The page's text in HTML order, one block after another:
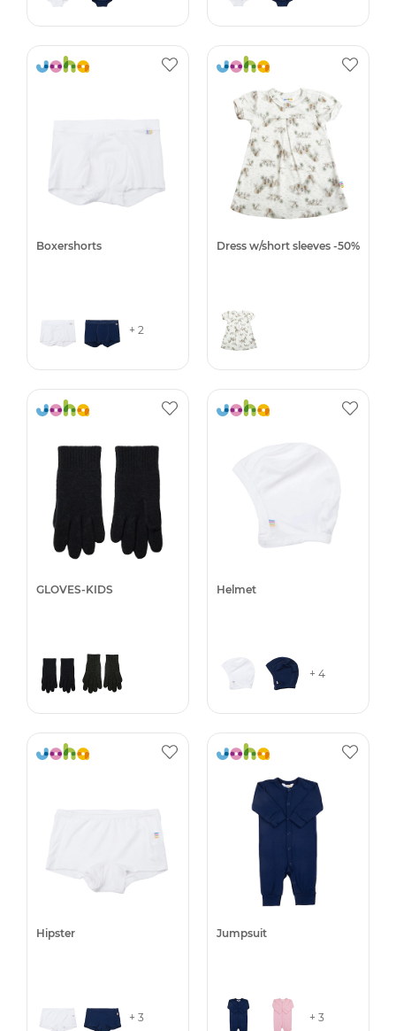
Boxershorts
+ 2
Dress w/short sleeves -50%
GLOVES-KIDS Helmet
+ 4
Hipster
+ 3
Jumpsuit
+ 3